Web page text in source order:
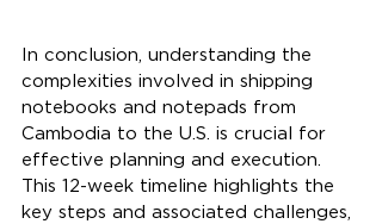
In conclusion, understanding the
complexities involved in shipping
notebooks and notepads from
Cambodia to the U.S. is crucial for
effective planning and execution.
This 12-week timeline highlights the
key steps and associated challenges,